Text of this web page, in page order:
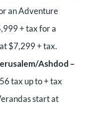
an Adventure
+ tax for a
$7,299 + tax.
Ashdod –
tax up to + tax
start at